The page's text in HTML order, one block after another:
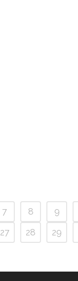
7 8 9
27 28 29